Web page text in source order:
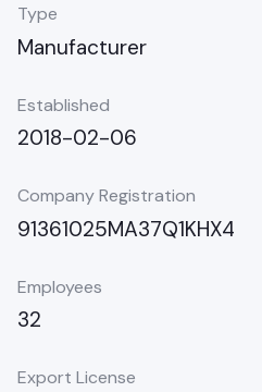
Type
Manufacturer
Established
2018-02-06
Company Registration
91361025MA37Q1KHX4
Employees
32
Export License